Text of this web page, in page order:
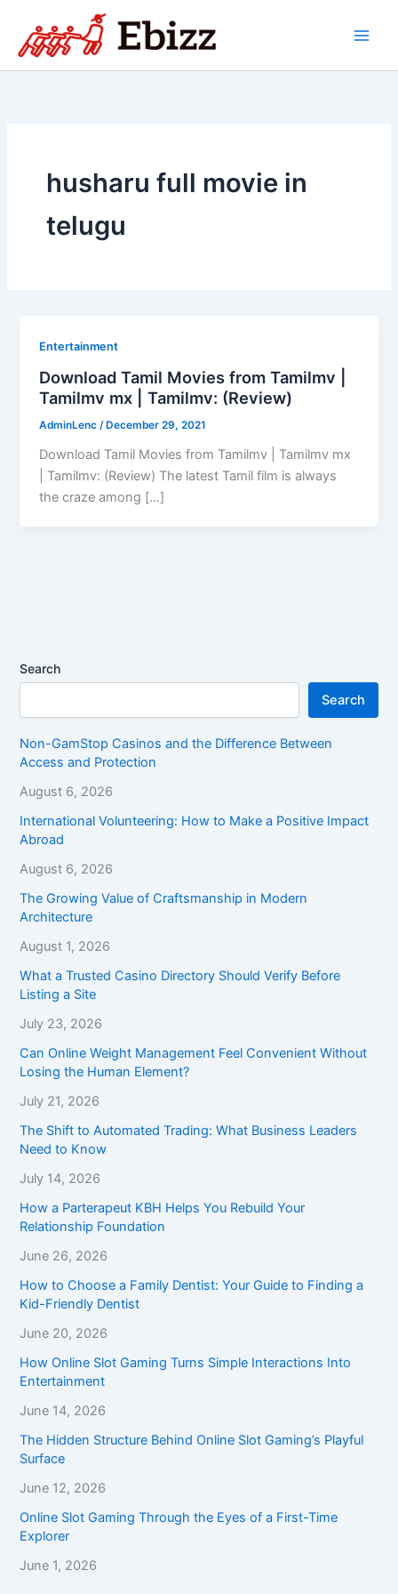
content
husharu full movie in
telugu
Entertainment
Download Tamil Movies from Tamilmv |
Tamilmv mx | Tamilmv: (Review)
AdminLenc /December 29, 2021
Download Tamil Movies from Tamilmv | Tamilmv mx
| Tamilmv: (Review) The latest Tamil film is always
the craze among […]
Search
Search
Non-GamStop Casinos and the Difference Between
Access and Protection
August 6, 2026
International Volunteering: How to Make a Positive Impact
Abroad
August 6, 2026
The Growing Value of Craftsmanship in Modern
Architecture
August 1, 2026
What a Trusted Casino Directory Should Verify Before
Listing a Site
July 23, 2026
Can Online Weight Management Feel Convenient Without
Losing the Human Element?
July 21, 2026
The Shift to Automated Trading: What Business Leaders
Need to Know
July 14, 2026
How a Parterapeut KBH Helps You Rebuild Your
Relationship Foundation
June 26, 2026
How to Choose a Family Dentist: Your Guide to Finding a
Kid-Friendly Dentist
June 20, 2026
How Online Slot Gaming Turns Simple Interactions Into
Entertainment
June 14, 2026
The Hidden Structure Behind Online Slot Gaming’s Playful
Surface
June 12, 2026
Online Slot Gaming Through the Eyes of a First-Time
Explorer
June 1, 2026